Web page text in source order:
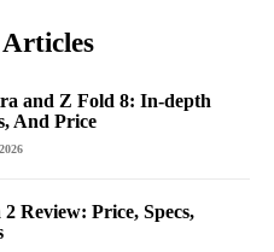
and Z Fold 8: In-depth
And Price
Review: Price, Specs,